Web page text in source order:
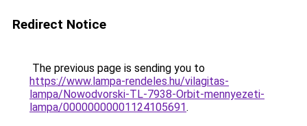
Redirect Notice
The previous page is sending you to
https://www.lampa-rendeles.hu/vilagitas-
lampa/Nowodvorski-TL-7938-Orbit-mennyezeti-
lampa/00000000001124105691.